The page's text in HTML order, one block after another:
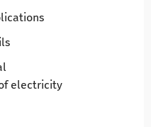
electricity